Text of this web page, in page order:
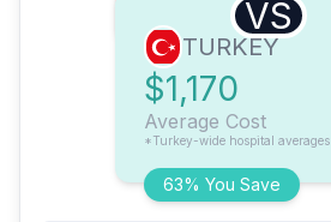
VS
63% You Save
TURKEY
$1,170
Average Cost
*Turkey-wide hospital averages